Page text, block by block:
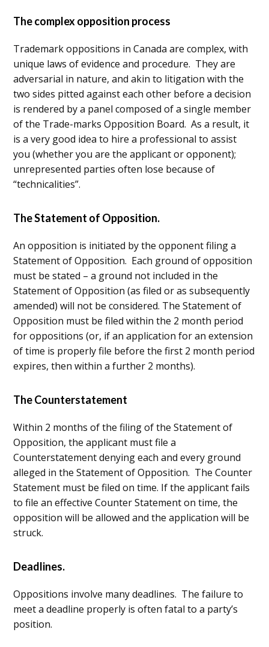
The complex opposition process
Trademark oppositions in Canada are complex, with
unique laws of evidence and procedure. They are
adversarial in nature, and akin to litigation with the
two sides pitted against each other before a decision
is rendered by a panel composed of a single member
of the Trade-marks Opposition Board. As a result, it
is a very good idea to hire a professional to assist
you (whether you are the applicant or opponent);
unrepresented parties often lose because of
“technicalities”.
The Statement of Opposition.
An opposition is initiated by the opponent filing a
Statement of Opposition. Each ground of opposition
must be stated – a ground not included in the
Statement of Opposition (as filed or as subsequently
amended) will not be considered. The Statement of
Opposition must be filed within the 2 month period
for oppositions (or, if an application for an extension
of time is properly file before the first 2 month period
expires, then within a further 2 months).
The Counterstatement
Within 2 months of the filing of the Statement of
Opposition, the applicant must file a
Counterstatement denying each and every ground
alleged in the Statement of Opposition. The Counter
Statement must be filed on time. If the applicant fails
to file an effective Counter Statement on time, the
opposition will be allowed and the application will be
struck.
Deadlines.
Oppositions involve many deadlines. The failure to
meet a deadline properly is often fatal to a party’s
position.